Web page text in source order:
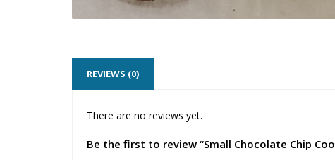
REVIEWS (0)
There are no reviews yet.
Be the first to review “Small Chocolate Chip